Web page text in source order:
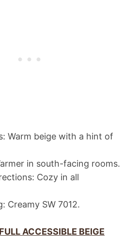
Warm beige with a hint of
in south-facing rooms.
Cozy in all
Creamy SW 7012.
ACCESSIBLE BEIGE